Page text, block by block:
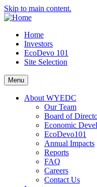
Skip to main content.
Home
Investors
EcoDevo 101
Site Selection
Menu
About WYEDC
Our Team
Board of
Economic
EcoDevo101
Annual Impacts
Reports
FAQ
Careers
Contact Us